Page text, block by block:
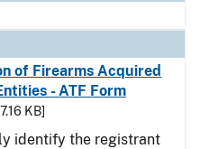
of Firearms Acquired
- ATF Form
KB]
identify the registrant